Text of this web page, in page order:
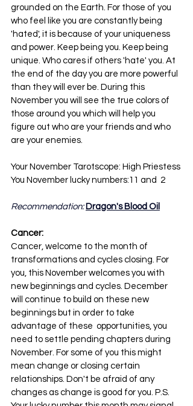
grounded on the Earth. For those of you
who feel like you are constantly being
'hated', it is because of your uniqueness
and power. Keep being you. Keep being
unique. Who cares if others 'hate' you. At
the end of the day you are more powerful
than they will ever be. During this
November you will see the true colors of
those around you which will help you
figure out who are your friends and who
are your enemies.
Your November Tarotscope: High Priestess
You November lucky numbers:11 and  2
Recommendation: Dragon's Blood Oil
Cancer:
Cancer, welcome to the month of
transformations and cycles closing. For
you, this November welcomes you with
new beginnings and cycles. December
will continue to build on these new
beginnings but in order to take
advantage of these  opportunities, you
need to settle pending chapters during
November. For some of you this might
mean change or closing certain
relationships. Don't be afraid of any
changes as change is good for you. P.S.